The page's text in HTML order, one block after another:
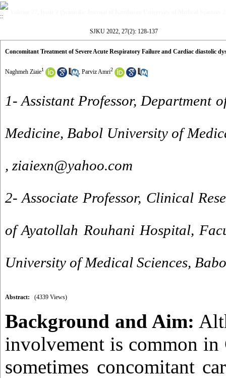
SJKU 2022, 27(2): 128-137
Concomitant Treatment of Severe Acute Respiratory Failure and Cardiac diastolic
Naghmeh Ziaie1 , Parviz Amri2
1- Assistant Professor, Department
Medicine, Babol University of
, ziaiexn@yahoo.com
2- Associate Professor, Clinical
of Ayatollah Rouhani Hospital,
University of Medical Sciences,
Abstract: (4339 Views)
Background and Aim:
involvement is common in
sometimes concomitant